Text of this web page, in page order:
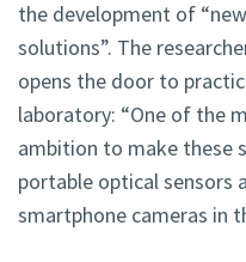
the development of
solutions”. The
opens the door to
laboratory: “One of the
ambition to make these
portable optical sensors
smartphone cameras in